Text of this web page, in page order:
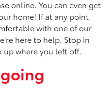
online. You can even get
home! If at any point
with one of our
here to help. Stop in
up where you left off.